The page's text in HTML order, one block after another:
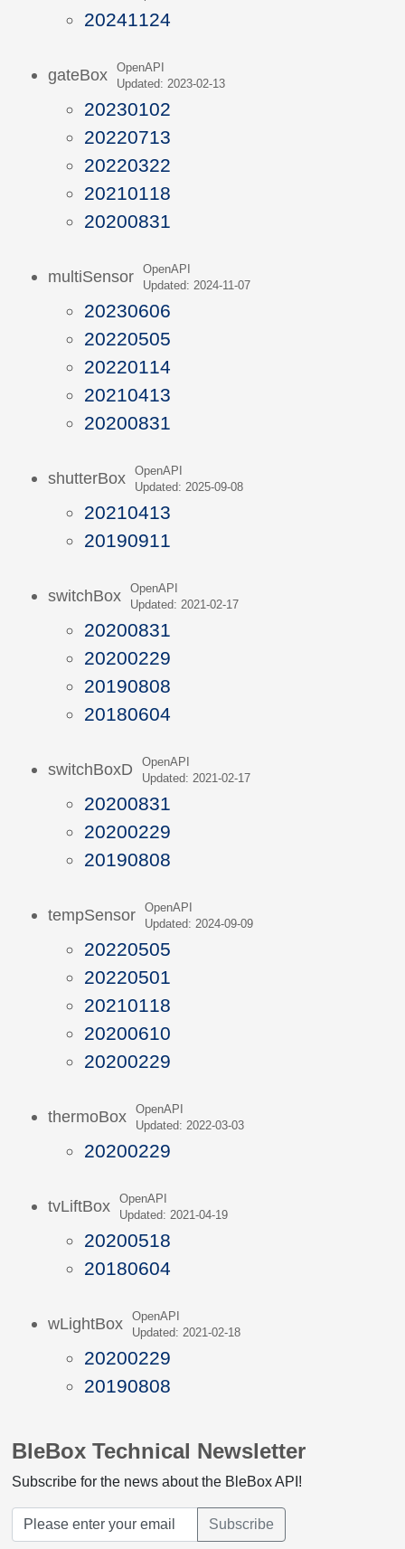
20241124
gateBox
OpenAPI
Updated: 2023-02-13
20230102
20220713
20220322
20210118
20200831
multiSensor
OpenAPI
Updated: 2024-11-07
20230606
20220505
20220114
20210413
20200831
shutterBox
OpenAPI
Updated: 2025-09-08
20210413
20190911
switchBox
OpenAPI
Updated: 2021-02-17
20200831
20200229
20190808
20180604
switchBoxD
OpenAPI
Updated: 2021-02-17
20200831
20200229
20190808
tempSensor
OpenAPI
Updated: 2024-09-09
20220505
20220501
20210118
20200610
20200229
thermoBox
OpenAPI
Updated: 2022-03-03
20200229
tvLiftBox
OpenAPI
Updated: 2021-04-19
20200518
20180604
wLightBox
OpenAPI
Updated: 2021-02-18
20200229
20190808
BleBox Technical Newsletter
Subscribe for the news about the BleBox API!
Subscribe